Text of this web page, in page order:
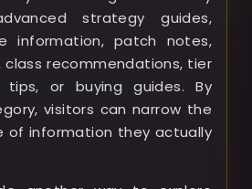
strategy guides,
information, patch notes,
recommendations, tier
tips, or buying guides. By
visitors can narrow the
of information they actually